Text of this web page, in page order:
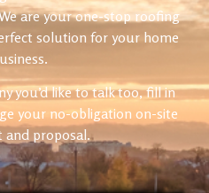
are your one-stop roofing
solution for your home
you’d like to talk too, fill in
your no-obligation on-site
and proposal.